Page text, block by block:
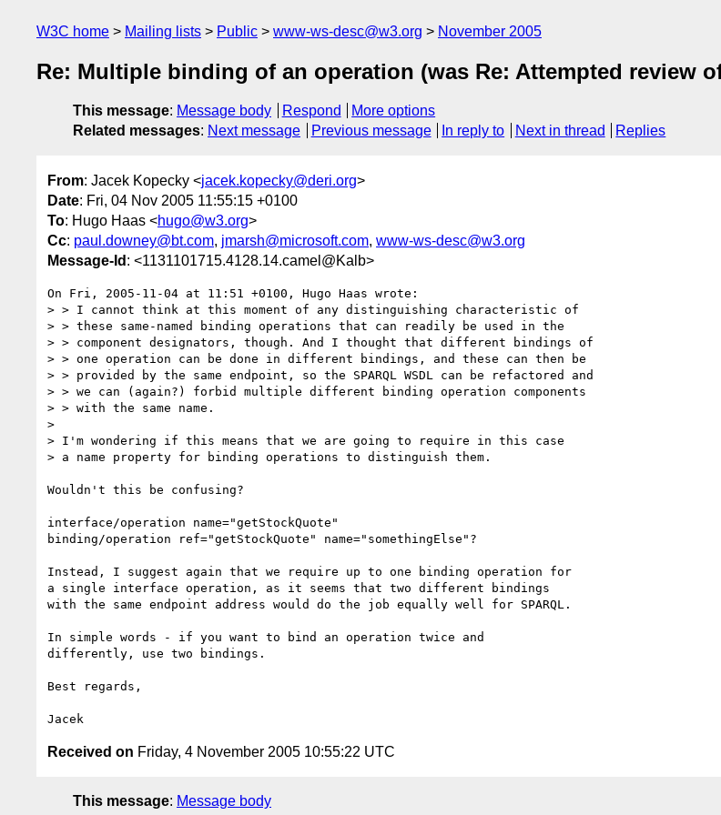
W3C home Mailing lists Public www-ws-desc@w3.org November 2005
Re: Multiple binding of an operation (was Re: Attempted review
This message: Message body Respond
More options
Related messages: Next message Previous message In reply to Next in thread Replies
From: Jacek Kopecky <jacek.kopecky@deri.org>
Date: Fri, 04 Nov 2005 11:55:15 +0100
To: Hugo Haas <hugo@w3.org>
Cc: paul.downey@bt.com, jmarsh@microsoft.com, www-ws-desc@w3.org
Message-Id : <1131101715.4128.14.camel@Kalb>
On Fri, 2005-11-04 at 11:51 +0100, Hugo Haas wrote:
> > I cannot think at this moment of any distinguishing characteristic of
> > these same-named binding operations that can readily be used in the
> > component designators, though. And I thought that different bindings of
> > one operation can be done in different bindings, and these can then be
> > provided by the same endpoint, so the SPARQL WSDL can be refactored and
> > we can (again?) forbid multiple different binding operation components
> > with the same name.
>
> I'm wondering if this means that we are going to require in this case
> a name property for binding operations to distinguish them.
Wouldn't this be confusing?
interface/operation name="getStockQuote"
binding/operation ref="getStockQuote" name="somethingElse"?
Instead, I suggest again that we require up to one binding operation for
a single interface operation, as it seems that two different bindings
with the same endpoint address would do the job equally well for SPARQL.
In simple words - if you want to bind an operation twice and
differently, use two bindings.
Best regards,
Received on Friday, 4 November 2005 10:55:22 UTC
This message: Message body